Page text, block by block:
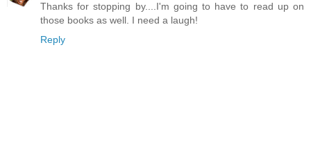
Thanks for stopping by....I'm going to have to read up on
those books as well. I need a laugh!
Reply